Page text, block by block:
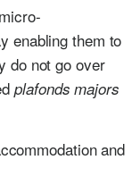
enabling them to
do not go over
plafonds majors
and